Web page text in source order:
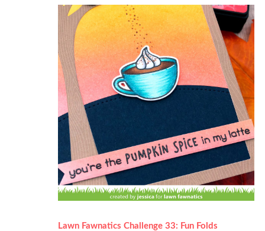
Lawn Fawnatics Challenge 33: Fun Folds